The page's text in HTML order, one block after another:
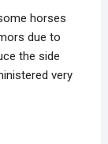
horses
due to
the side
very